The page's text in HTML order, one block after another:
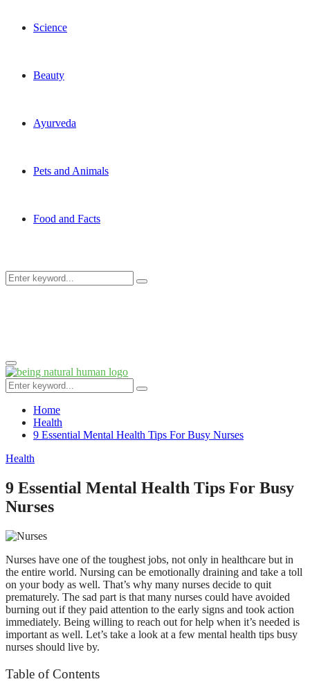
Science
Beauty
Ayurveda
Pets and Animals
Food and Facts
Search
Search
Primary
Menu
Search
for:
Search
Home
Health
9 Essential Mental Health Tips For Busy Nurses
Health
9 Essential Mental Health Tips For Busy
Nurses
Nurses have one of the toughest jobs, not only in healthcare but in
the entire world. Nursing can be emotionally draining and take a toll
on your body as well. That’s why many nurses decide to quit
prematurely. The sad part is that many nurses could have avoided
burning out if they paid attention to the early signs and took action
immediately. Being willing to reach out for help when it’s needed is
important as well. Let’s take a look at a few mental health tips busy
nurses should live by.
Table of Contents